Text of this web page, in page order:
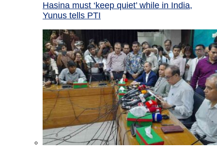
Hasina must ‘keep quiet’ while in India,
Yunus tells PTI